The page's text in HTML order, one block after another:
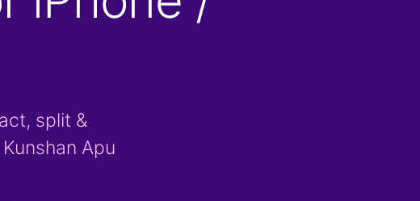
split &
Apu